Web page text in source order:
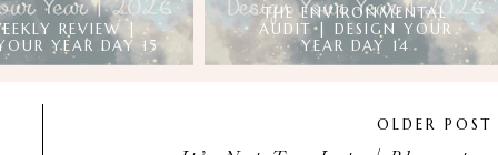
REVIEW |
YEAR DAY 15
THE ENVIRONMENTAL
AUDIT | DESIGN YOUR
YEAR DAY 14
OLDER POST